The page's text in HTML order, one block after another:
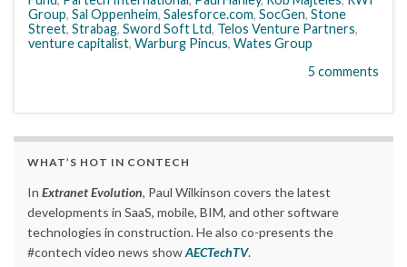
Group, Sal Oppenheim, Salesforce.com, SocGen, Stone
Street, Strabag, Sword Soft Ltd, Telos Venture Partners,
venture capitalist, Warburg Pincus, Wates Group
5 comments
WHAT’S HOT IN CONTECH
In Extranet Evolution, Paul Wilkinson covers the latest
developments in SaaS, mobile, BIM, and other software
technologies in construction. He also co-presents the
#contech video news showAECTechTV.